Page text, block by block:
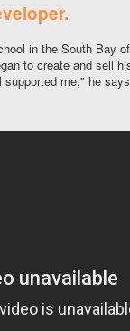
in the South Bay
to create and sell
me," he